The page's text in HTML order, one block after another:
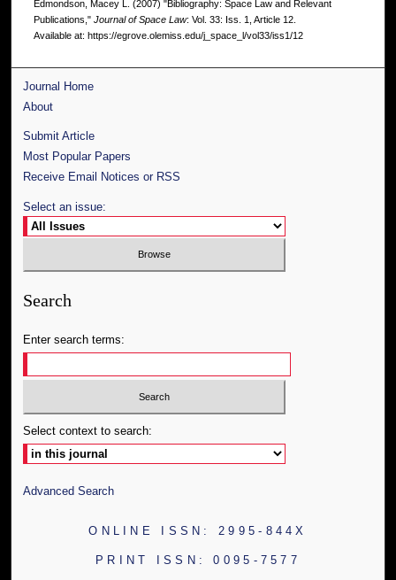
Edmondson, Macey L. (2007) "Bibliography: Space Law and Relevant
Publications," Journal of Space Law: Vol. 33: Iss. 1, Article 12.
Available at: https://egrove.olemiss.edu/j_space_l/vol33/iss1/12
Journal Home
About
Submit Article
Most Popular Papers
Receive Email Notices or RSS
Select an issue:
Search
Enter search terms:
Select context to search:
Advanced Search
ONLINE ISSN: 2995-844X
PRINT ISSN: 0095-7577